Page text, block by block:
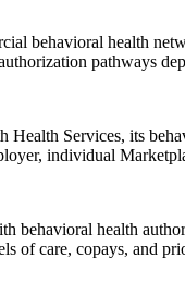
behavioral health
pathways
Services, its
individual
behavioral health
of care, copays, and